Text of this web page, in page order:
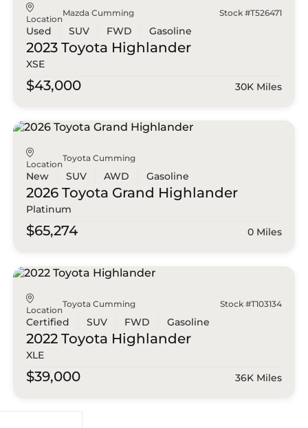
Location
Mazda Cumming Stock #T526471
Used SUV FWD Gasoline
2023 Toyota Highlander
XSE
$43,000 30K Miles
Location
Toyota Cumming
New SUV AWD Gasoline
2026 Toyota Grand Highlander
Platinum
$65,274 0 Miles
Location
Toyota Cumming Stock #T103134
Certified SUV FWD Gasoline
2022 Toyota Highlander
XLE
$39,000 36K Miles